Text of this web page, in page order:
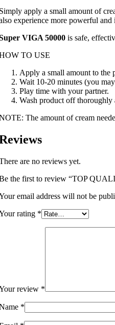
apply a small amount of
experience more powerful
VIGA 50000 is safe,
TO USE
Apply a small amount to the
Wait 10-20 minutes (you
Play time with your partner.
Wash product off thoroughly
The amount of cream
are no reviews yet.
the first to review “TOP
email address will not be
rating *
review *
*